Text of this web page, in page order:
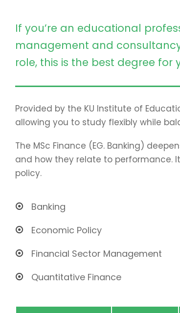
If you’re an educational
management and
role, this is the best degree for
Provided by the KU Institute of
allowing you to study flexibly while
The MSc Finance (EG. Banking)
and how they relate to performance.
policy.
Banking
Economic Policy
Financial Sector Management
Quantitative Finance